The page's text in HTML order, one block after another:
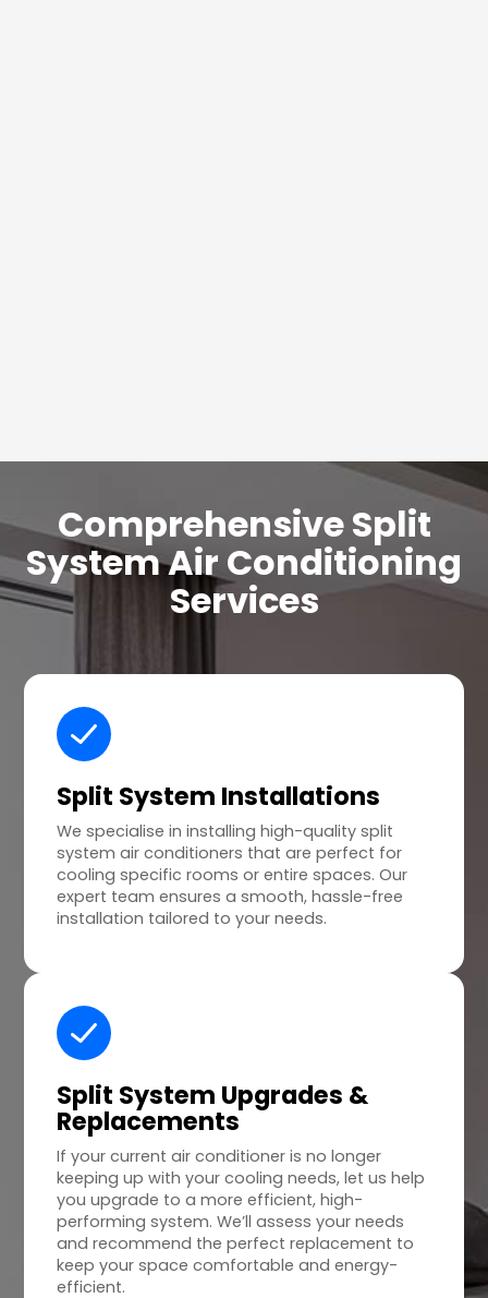
Comprehensive Split
System Air Conditioning
Services
Split System Installations
We specialise in installing high-quality split
system air conditioners that are perfect for
cooling specific rooms or entire spaces. Our
expert team ensures a smooth, hassle-free
installation tailored to your needs.
Split System Upgrades &
Replacements
If your current air conditioner is no longer
keeping up with your cooling needs, let us help
you upgrade to a more efficient, high-
performing system. We’ll assess your needs
and recommend the perfect replacement to
keep your space comfortable and energy-
efficient.